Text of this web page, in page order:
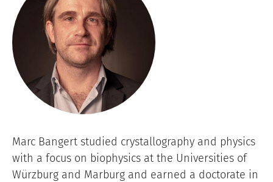
Marc Bangert studied crystallography and physics
with a focus on biophysics at the Universities of
Würzburg and Marburg and earned a doctorate in